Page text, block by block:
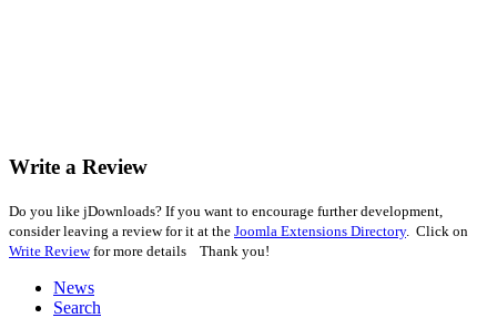
Write a Review
Do you like jDownloads? If you want to encourage further development,
consider leaving a review for it at the Joomla Extensions Directory. Click on
Write Reviewfor more details Thank you!
News
Search